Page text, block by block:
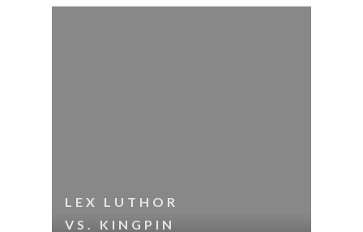
LEX LUTHOR
VS. KINGPIN